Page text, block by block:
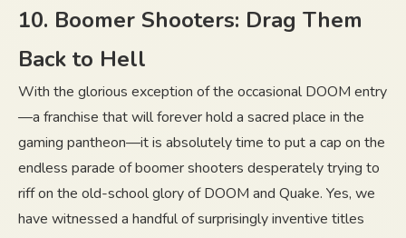
10. Boomer Shooters: Drag Them
Back to Hell
With the glorious exception of the occasional DOOM entry
—a franchise that will forever hold a sacred place in the
gaming pantheon—it is absolutely time to put a cap on the
endless parade of boomer shooters desperately trying to
riff on the old-school glory of DOOM and Quake. Yes, we
have witnessed a handful of surprisingly inventive titles